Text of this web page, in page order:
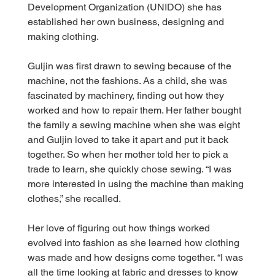
Development Organization (UNIDO) she has
established her own business, designing and
making clothing.
Guljin was first drawn to sewing because of the
machine, not the fashions. As a child, she was
fascinated by machinery, finding out how they
worked and how to repair them. Her father bought
the family a sewing machine when she was eight
and Guljin loved to take it apart and put it back
together. So when her mother told her to pick a
trade to learn, she quickly chose sewing. “I was
more interested in using the machine than making
clothes,” she recalled.
Her love of figuring out how things worked
evolved into fashion as she learned how clothing
was made and how designs come together. “I was
all the time looking at fabric and dresses to know